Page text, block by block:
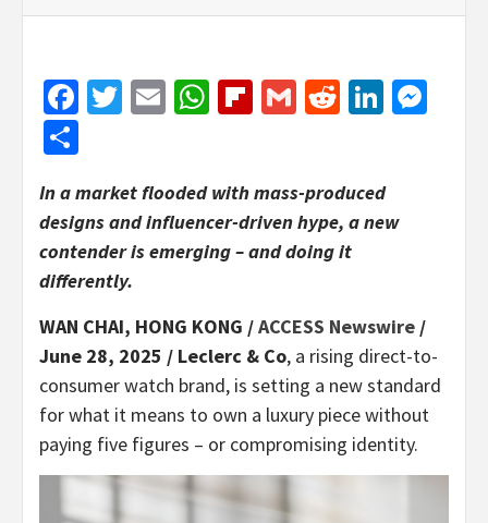
Facebook
Twitter
EmailWhatsApp
Flipboard
GmailReddit
In a market flooded with mass-produced
designs and influencer-driven hype, a new
contender is emerging – and doing it
differently.
WAN CHAI, HONG KONG /ACCESS Newswire /
June 28, 2025 / Leclerc & Co, a rising direct-to-
consumer watch brand, is setting a new standard
for what it means to own a luxury piece without
paying five figures – or compromising identity.